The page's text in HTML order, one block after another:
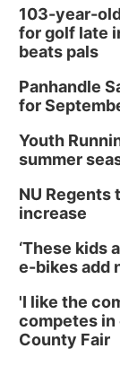
103-year-
for golf late
beats pals
Panhandle
for
Youth
summer
NU Regents
increase
‘These kids
e-bikes add
'I like the
competes in
County Fair